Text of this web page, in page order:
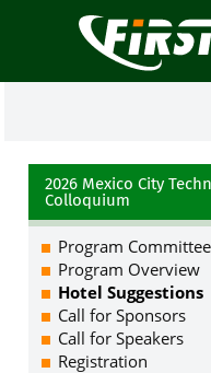
2026 Mexico City
Colloquium
Program Committee
Program Overview
Hotel Suggestions
Call for Sponsors
Call for Speakers
Registration